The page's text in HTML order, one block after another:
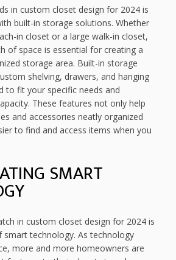
in custom closet design for 2024 is
built-in storage solutions. Whether
in closet or a large walk-in closet,
of space is essential for creating a
storage area. Built-in storage
shelving, drawers, and hanging
to fit your specific needs and
These features not only help
and accessories neatly organized
to find and access items when you
SMART
in custom closet design for 2024 is
technology. As technology
more and more homeowners are